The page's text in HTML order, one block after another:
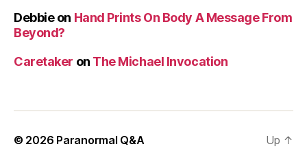
Debbieon Hand Prints On Body A Message From
Beyond?
Caretaker on The Michael Invocation
© 2026 Paranormal Q&A Up ↑